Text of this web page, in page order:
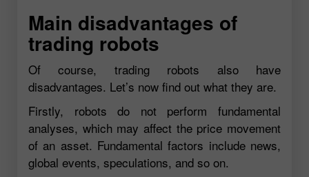
Main disadvantages of
trading robots
Of course, trading robots also have
disadvantages. Let’s now find out what they are.
Firstly, robots do not perform fundamental
analyses, which may affect the price movement
of an asset. Fundamental factors include news,
global events, speculations, and so on.